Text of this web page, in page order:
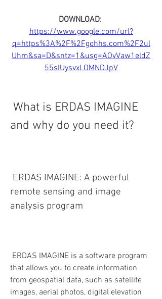
https://www.google.com/url?
q=https%3A%2F%2Fgohhs.com%2F2ul
Uhm&sa=D&sntz=1&usg=AOvVaw1eldZ
55sIUysvxLOMNDJpV
and why do you need it?
remote sensing and image
analysis program
that allows you to create information
from geospatial data, such as satellite
images, aerial photos, digital elevation